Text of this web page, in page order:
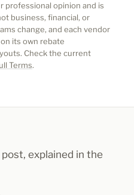
professional opinion and is
business, financial, or
change, and each vendor
its own rebate
Check the current
Terms.
explained in the